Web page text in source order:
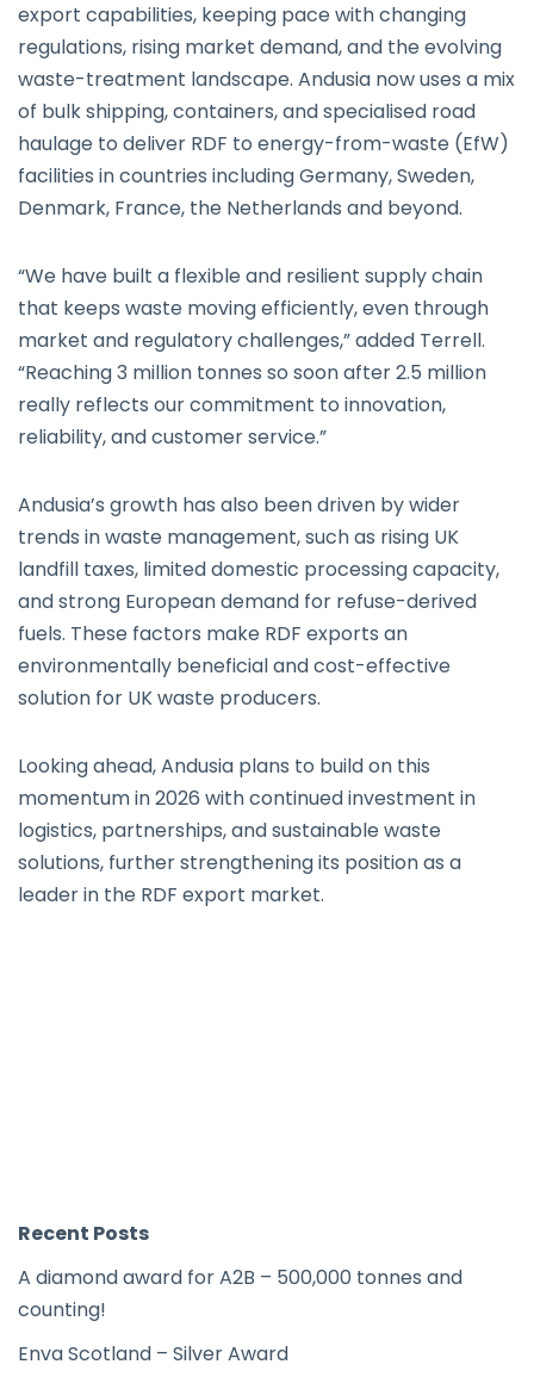
export capabilities, keeping pace with changing
regulations, rising market demand, and the evolving
waste-treatment landscape. Andusia now uses a mix
of bulk shipping, containers, and specialised road
haulage to deliver RDF to energy-from-waste (EfW)
facilities in countries including Germany, Sweden,
Denmark, France, the Netherlands and beyond.
“We have built a flexible and resilient supply chain
that keeps waste moving efficiently, even through
market and regulatory challenges,” added Terrell.
“Reaching 3 million tonnes so soon after 2.5 million
really reflects our commitment to innovation,
reliability, and customer service.”
Andusia’s growth has also been driven by wider
trends in waste management, such as rising UK
landfill taxes, limited domestic processing capacity,
and strong European demand for refuse-derived
fuels. These factors make RDF exports an
environmentally beneficial and cost-effective
solution for UK waste producers.
Looking ahead, Andusia plans to build on this
momentum in 2026 with continued investment in
logistics, partnerships, and sustainable waste
solutions, further strengthening its position as a
leader in the RDF export market.
Recent Posts
A diamond award for A2B – 500,000 tonnes and
counting!
Enva Scotland – Silver Award